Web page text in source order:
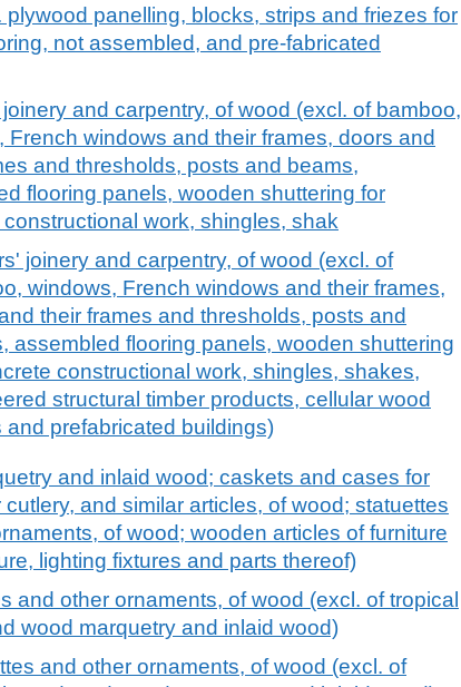
plywood panelling, blocks, strips and friezes for
not assembled, and pre-fabricated
and carpentry, of wood (excl. of bamboo,
French windows and their frames, doors and
and thresholds, posts and beams,
flooring panels, wooden shuttering for
work, shingles, shak
joinery and carpentry, of wood (excl. of
windows, French windows and their frames,
their frames and thresholds, posts and
assembled flooring panels, wooden shuttering
constructional work, shingles, shakes,
structural timber products, cellular wood
and prefabricated buildings)
and inlaid wood; caskets and cases for
cutlery, and similar articles, of wood; statuettes
of wood; wooden articles of furniture
lighting fixtures and parts thereof)
and other ornaments, of wood (excl. of tropical
wood marquetry and inlaid wood)
and other ornaments, of wood (excl. of